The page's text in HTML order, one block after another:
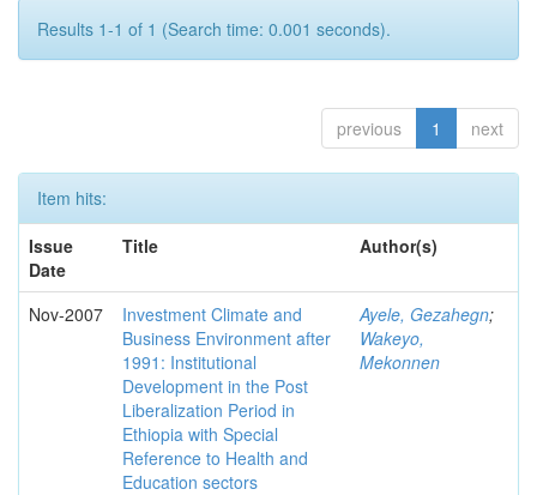
Results 1-1 of 1 (Search time: 0.001 seconds).
previous 1 next
Item hits:
Issue
Date
Title Author(s)
Nov-2007
Investment Climate and
Business Environment after
1991: Institutional
Development in the Post
Liberalization Period in
Ethiopia with Special
Reference to Health and
Education sectors
Ayele, Gezahegn;
Wakeyo,
Mekonnen